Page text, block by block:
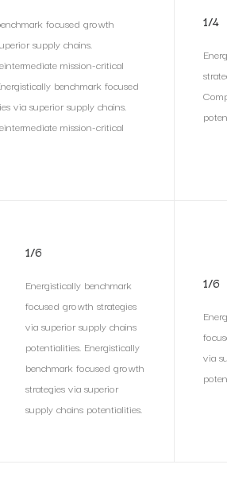
focused growth
supply chains.
mission-critical
benchmark focused
via superior supply chains.
mission-critical
1/4
1/6
Energistically benchmark
focused growth strategies
via superior supply chains
potentialities. Energistically
benchmark focused growth
strategies via superior
supply chains potentialities.
1/6
via